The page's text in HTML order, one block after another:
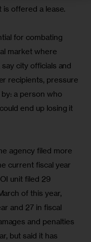
offered a lease.
for combating
market where
city officials and
recipients, pressure
a person who
end up losing it
agency filed more
current fiscal year
unit filed 29
of this year,
and 27 in fiscal
and penalties
but said it has